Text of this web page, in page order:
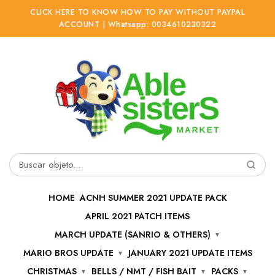
CLICK HERE TO KNOW HOW TO PAY WITHOUT PAYPAL
ACCOUNT | Whatsapp: 0034610230322
Buscar
HOME ACNH SUMMER 2021 UPDATE PACK
APRIL 2021 PATCH ITEMS
MARCH UPDATE (SANRIO & OTHERS)
MARIO BROS UPDATE
JANUARY 2021 UPDATE ITEMS
CHRISTMAS
BELLS / NMT / FISH BAIT
PACKS